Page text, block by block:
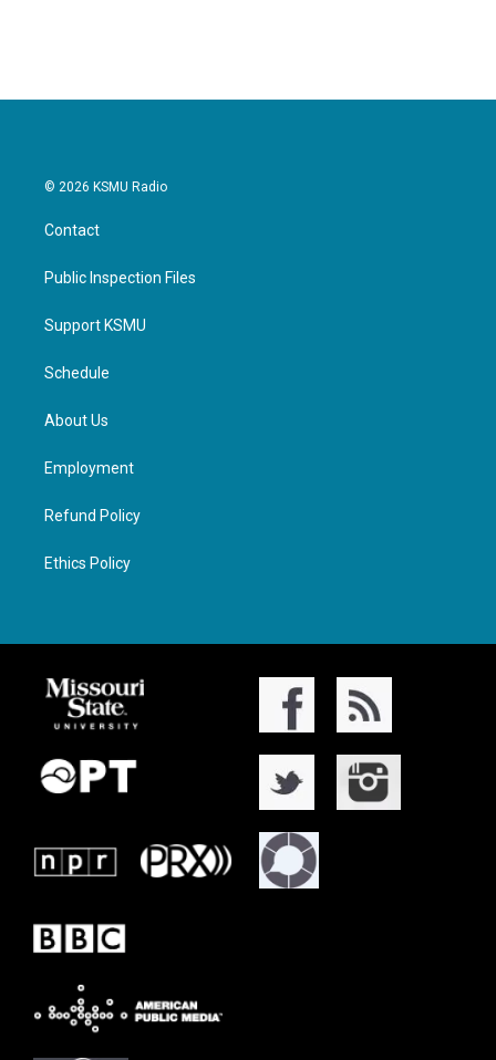
© 2026 KSMU Radio
Contact
Public Inspection Files
Support KSMU
Schedule
About Us
Employment
Refund Policy
Ethics Policy